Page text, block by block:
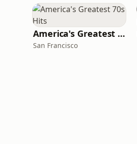
America's Greatest 70s Hits
San Francisco